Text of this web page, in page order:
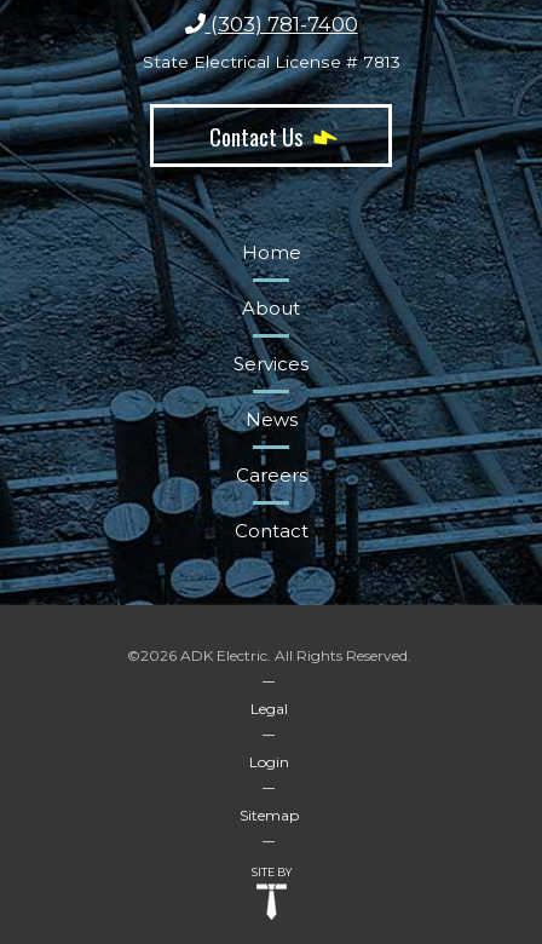
(303) 781-7400
State Electrical License # 7813
Contact Us
Home
About
Services
News
Careers
Contact
©2026 ADK Electric. All Rights Reserved.
Legal
Login
Sitemap